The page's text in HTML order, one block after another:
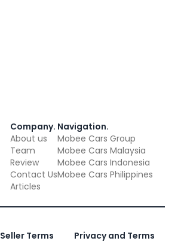
Company.
About us
Team
Review
Contact Us
Articles
Navigation.
Mobee Cars Group
Mobee Cars Malaysia
Mobee Cars Indonesia
Mobee Cars Philippines
Seller Terms Privacy and Terms